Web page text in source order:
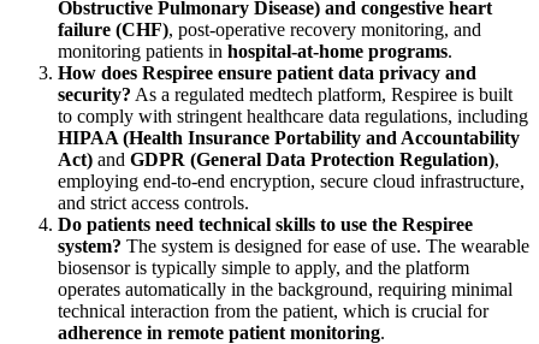
Obstructive Pulmonary Disease) and congestive heart
failure (CHF), post-operative recovery monitoring, and
monitoring patients in hospital-at-home programs.
How does Respiree ensure patient data privacy and
security? As a regulated medtech platform, Respiree is built
to comply with stringent healthcare data regulations, including
HIPAA (Health Insurance Portability and Accountability
Act) and GDPR (General Data Protection Regulation),
employing end-to-end encryption, secure cloud infrastructure,
and strict access controls.
Do patients need technical skills to use the Respiree
system? The system is designed for ease of use. The wearable
biosensor is typically simple to apply, and the platform
operates automatically in the background, requiring minimal
technical interaction from the patient, which is crucial for
adherence in remote patient monitoring.